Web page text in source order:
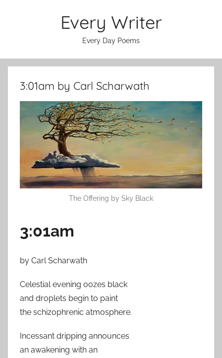
Every Writer
Every Day Poems
3:01am by Carl Scharwath
The Offering by Sky Black
3:01am
by Carl Scharwath
Celestial evening oozes black
and droplets begin to paint
the schizophrenic atmosphere.
Incessant dripping announces
an awakening with an